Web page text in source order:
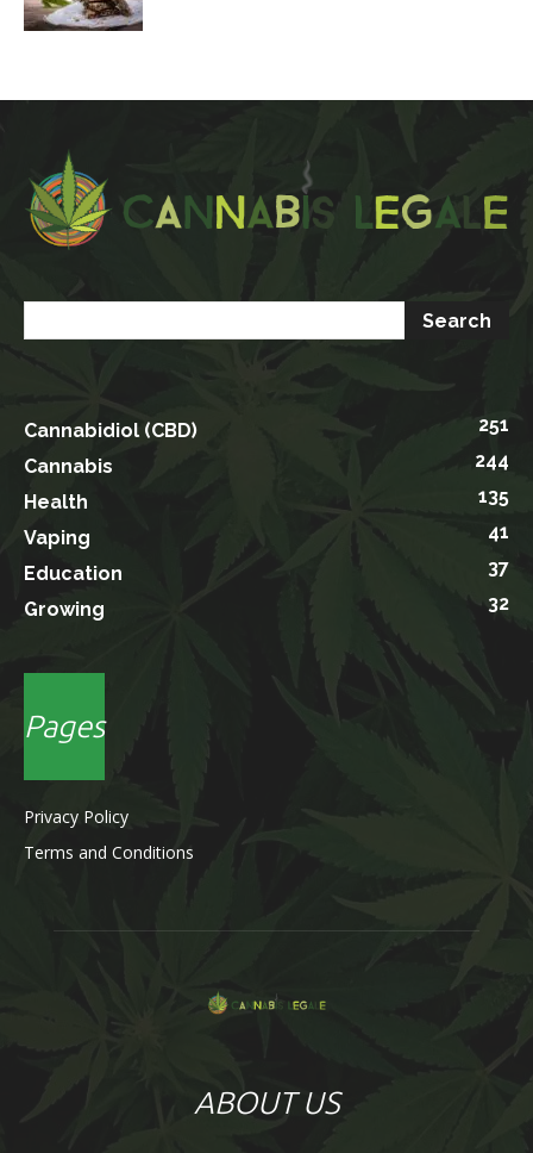
Cannabidiol (CBD)
251
Cannabis
244
Health
135
Vaping
41
Education
37
Growing
32
Pages
Privacy Policy
Terms and Conditions
ABOUT US